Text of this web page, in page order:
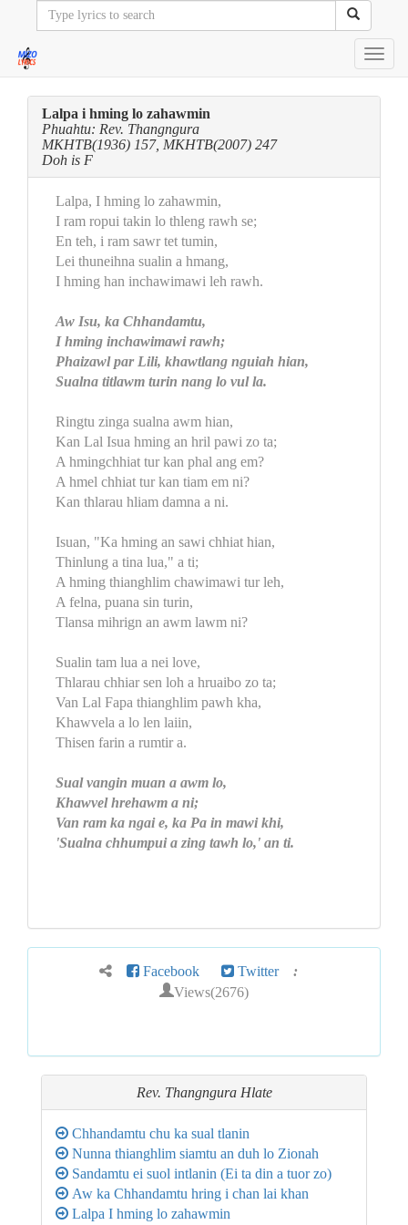
Lalpa i hming lo zahawmin
Phuahtu: Rev. Thangngura
MKHTB(1936) 157, MKHTB(2007) 247
Doh is F
Lalpa, I hming lo zahawmin,
I ram ropui takin lo thleng rawh se;
En teh, i ram sawr tet tumin,
Lei thuneihna sualin a hmang,
I hming han inchawimawi leh rawh.
Aw Isu, ka Chhandamtu,
I hming inchawimawi rawh;
Phaizawl par Lili, khawtlang nguiah hian,
Sualna titlawm turin nang lo vul la.
Ringtu zinga sualna awm hian,
Kan Lal Isua hming an hril pawi zo ta;
A hmingchhiat tur kan phal ang em?
A hmel chhiat tur kan tiam em ni?
Kan thlarau hliam damna a ni.
Isuan, "Ka hming an sawi chhiat hian,
Thinlung a tina lua," a ti;
A hming thianghlim chawimawi tur leh,
A felna, puana sin turin,
Tlansa mihrign an awm lawm ni?
Sualin tam lua a nei love,
Thlarau chhiar sen loh a hruaibo zo ta;
Van Lal Fapa thianghlim pawh kha,
Khawvela a lo len laiin,
Thisen farin a rumtir a.
Sual vangin muan a awm lo,
Khawvel hrehawm a ni;
Van ram ka ngai e, ka Pa in mawi khi,
'Sualna chhumpui a zing tawh lo,' an ti.
Facebook Twitter :
Views(2676)
Rev. Thangngura Hlate
Chhandamtu chu ka sual tlanin
Nunna thianghlim siamtu an duh lo Zionah
Sandamtu ei suol intlanin (Ei ta din a tuor zo)
Aw ka Chhandamtu hring i chan lai khan
Lalpa I hming lo zahawmin